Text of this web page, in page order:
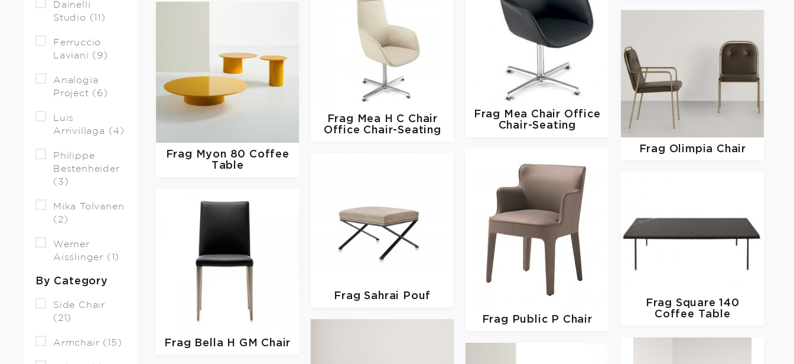
Dainelli
Studio (11)
Ferruccio
Laviani (9)
Analogia
Project (6)
Luis
Arrivillaga (4)
Philippe
Bestenheider
(3)
Mika Tolvanen
(2)
Werner
Aisslinger (1)
By Category
Side Chair
(21)
Armchair (15)
Frag
Mea Chair Office
Chair-Seating
Frag
Mea H C Chair
Office Chair-Seating
Frag
Myon 80 Coffee
Table
Frag Olimpia Chair
Frag Public P Chair
FragSahrai Pouf
Frag Square 140
Coffee Table
Frag Bella H GM Chair